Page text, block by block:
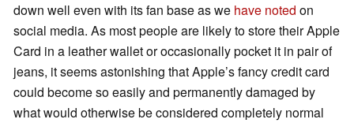
down well even with its fan base as we have noted on
social media. As most people are likely to store their Apple
Card in a leather wallet or occasionally pocket it in pair of
jeans, it seems astonishing that Apple’s fancy credit card
could become so easily and permanently damaged by
what would otherwise be considered completely normal